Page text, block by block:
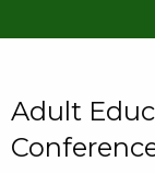
Adult